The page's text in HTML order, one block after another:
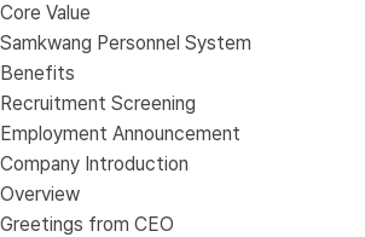
Core Value
Samkwang Personnel System
Benefits
Recruitment Screening
Employment Announcement
Company Introduction
Overview
Greetings from CEO